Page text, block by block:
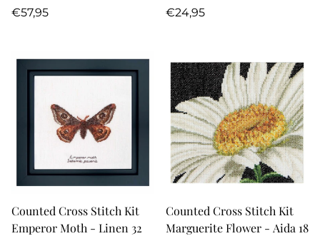
Regular
€57,95
Regular
€24,95
Counted Cross Stitch Kit
Emperor Moth - Linen 32
Counted Cross Stitch Kit
Marguerite Flower - Aida 18